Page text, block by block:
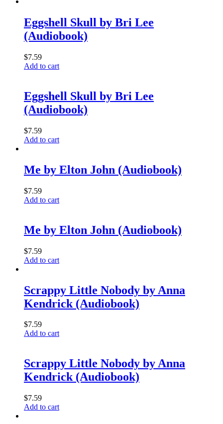
Eggshell Skull by Bri Lee
(Audiobook)
$7.59
Add to cart
Eggshell Skull by Bri Lee
(Audiobook)
$7.59
Add to cart
Me by Elton John (Audiobook)
$7.59
Add to cart
Me by Elton John (Audiobook)
$7.59
Add to cart
Scrappy Little Nobody by Anna
Kendrick (Audiobook)
$7.59
Add to cart
Scrappy Little Nobody by Anna
Kendrick (Audiobook)
$7.59
Add to cart